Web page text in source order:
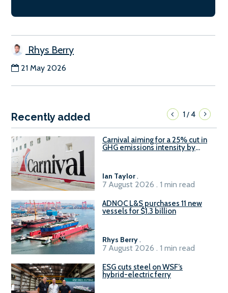
Rhys Berry
21 May 2026
Recently added 1/4
Carnival aiming for a 25% cut in
GHG emissions intensity by
Ian Taylor.
7 August 2026 . 1 min read
ADNOC L&S purchases 11 new
vessels for $1.3 billion
Rhys Berry.
7 August 2026 . 1 min read
ESG cuts steel on WSF’s
hybrid-electric ferry